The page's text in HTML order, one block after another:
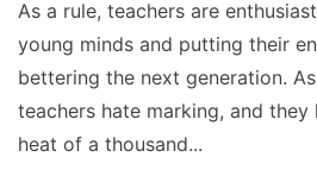
As a rule, teachers are
young minds and putting their
bettering the next generation.
teachers hate marking, and
heat of a thousand...